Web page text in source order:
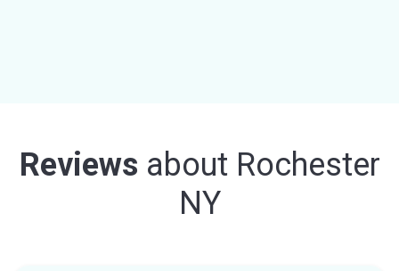
Reviews about Rochester
NY